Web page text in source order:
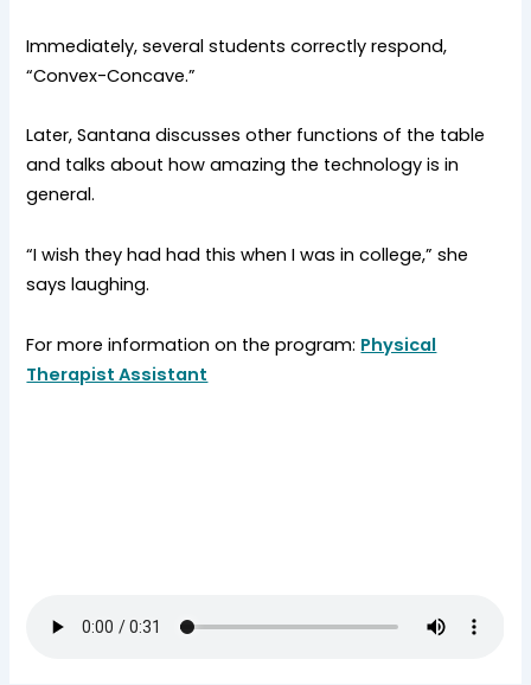
Immediately, several students correctly respond,
“Convex-Concave.”
Later, Santana discusses other functions of the table
and talks about how amazing the technology is in
general.
“I wish they had had this when I was in college,” she
says laughing.
For more information on the program: Physical
Therapist Assistant